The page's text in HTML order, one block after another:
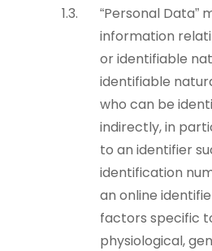
“Personal Data”
information
or identifiable
identifiable
who can be
indirectly, in
to an identifier
identification
an online
factors specific
physiological,